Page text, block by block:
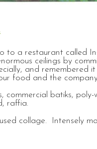
to a restaurant called
ceilings by
and
food and the
batiks,
raffia.
collage. Intensely